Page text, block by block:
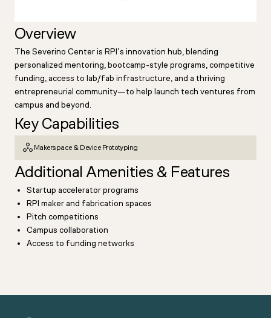
Overview
The Severino Center is RPI’s innovation hub, blending
personalized mentoring, bootcamp-style programs, competitive
funding, access to lab/fab infrastructure, and a thriving
entrepreneurial community—to help launch tech ventures from
campus and beyond.
Key Capabilities
Makerspace & Device Prototyping
Additional Amenities & Features
Startup accelerator programs
RPI maker and fabrication spaces
Pitch competitions
Campus collaboration
Access to funding networks